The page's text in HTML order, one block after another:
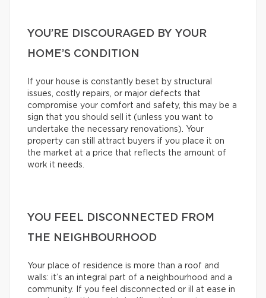
YOU’RE DISCOURAGED BY YOUR
HOME’S CONDITION
If your house is constantly beset by structural
issues, costly repairs, or major defects that
compromise your comfort and safety, this may be a
sign that you should sell it (unless you want to
undertake the necessary renovations). Your
property can still attract buyers if you place it on
the market at a price that reflects the amount of
work it needs.
YOU FEEL DISCONNECTED FROM
THE NEIGHBOURHOOD
Your place of residence is more than a roof and
walls: it’s an integral part of a neighbourhood and a
community. If you feel disconnected or ill at ease in